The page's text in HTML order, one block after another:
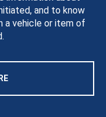
and to know
a vehicle or item of